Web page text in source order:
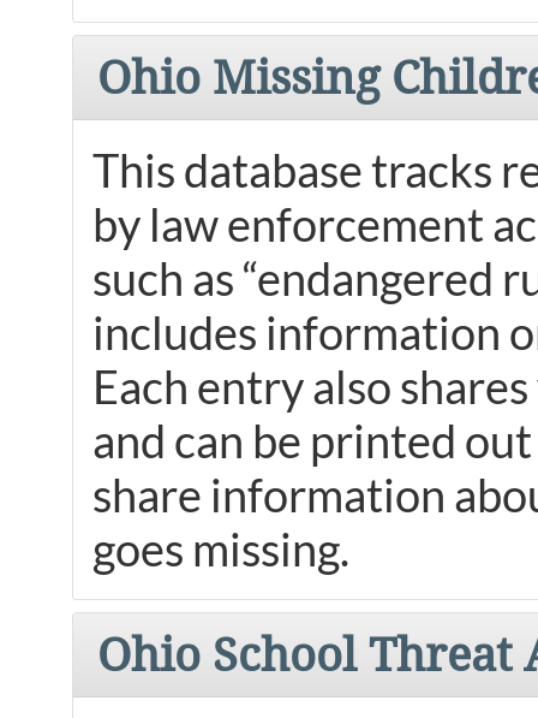
Ohio Missing
This database tracks
by law enforcement
such as “endangered
includes information
Each entry also
and can be printed
share information
goes missing.
Ohio School Threat